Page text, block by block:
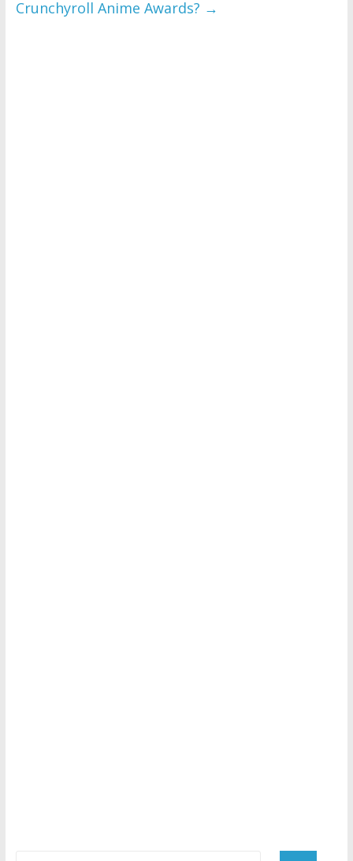
Crunchyroll Anime Awards? →